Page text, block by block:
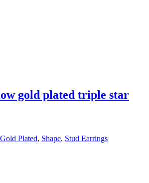
gold plated triple star
Gold Plated, Shape, Stud Earrings